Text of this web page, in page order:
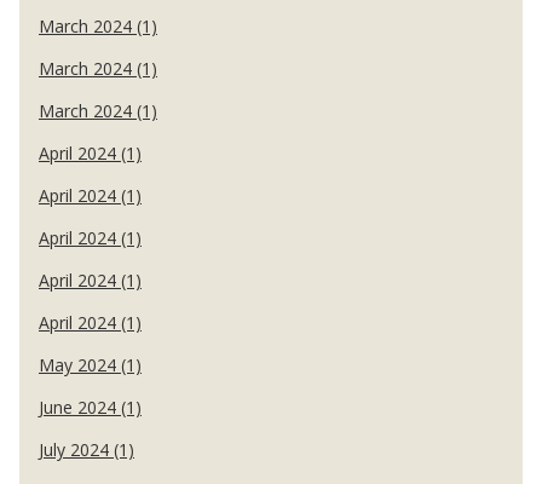
March 2024 (1)
March 2024 (1)
March 2024 (1)
April 2024 (1)
April 2024 (1)
April 2024 (1)
April 2024 (1)
April 2024 (1)
May 2024 (1)
June 2024 (1)
July 2024 (1)